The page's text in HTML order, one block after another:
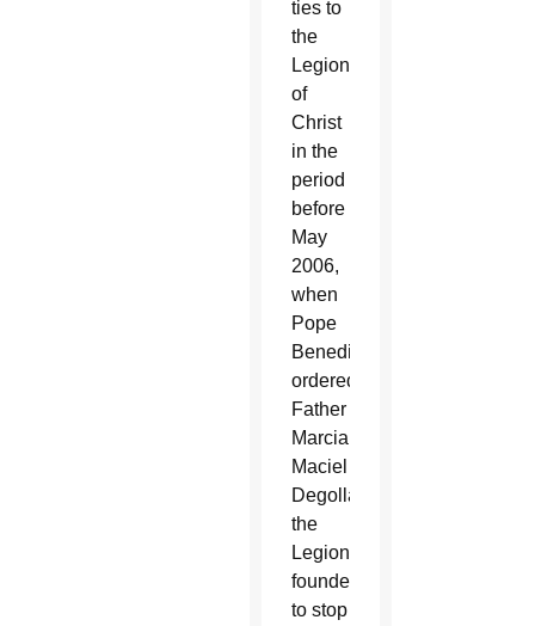
ties to
the
Legionaries
of
Christ
in the
period
before
May
2006,
when
Pope
Benedict
ordered
Father
Marcial
Maciel
Degollado,
the
Legionaries’
founder,
to stop